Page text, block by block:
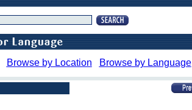
Browse by Location Browse by Language